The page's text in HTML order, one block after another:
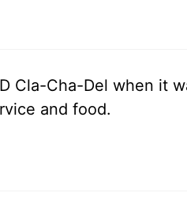
Cla-Cha-Del when it
and food.